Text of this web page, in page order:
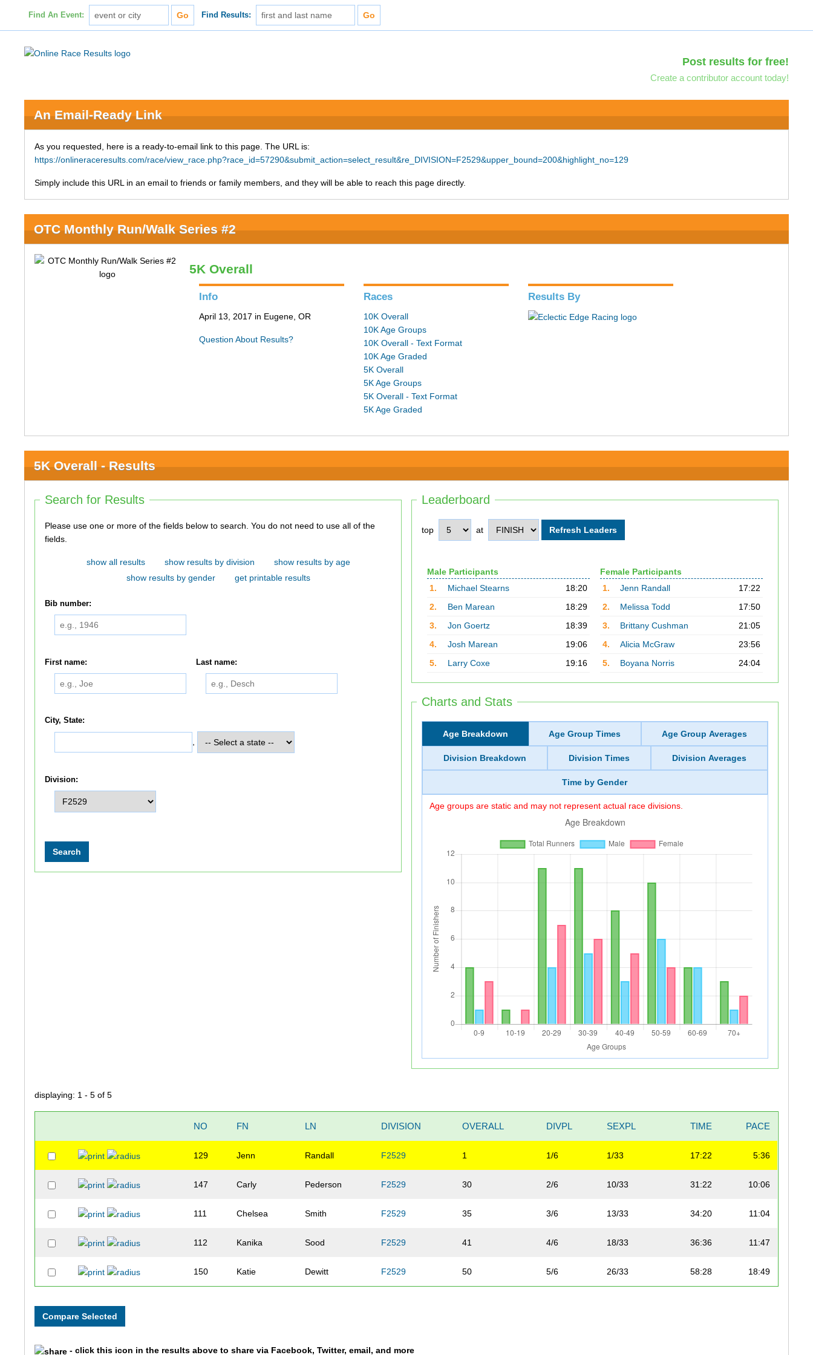
Find An Event: Find Results:
Post results for free!
Create a contributor account today!
An Email-Ready Link
As you requested, here is a ready-to-email link to this page. The URL is:
https://onlineraceresults.com/race/view_race.php?race_id=57290&submit_action=select_result&re_DIVISION=F2529&upper_bound=200&highlight_no=129
Simply include this URL in an email to friends or family members, and they will be able to reach this page directly.
OTC Monthly Run/Walk Series #2
5K Overall
Info
April 13, 2017 in Eugene, OR
Question About Results?
Races
10K Overall
10K Age Groups
10K Overall - Text Format
10K Age Graded
5K Overall
5K Age Groups
5K Overall - Text Format
5K Age Graded
Results By
5K Overall - Results
Leaderboard
top at
Male Participants
1.
Michael Stearns
18:20
2.
Ben Marean
18:29
3.
Jon Goertz
18:39
4.
Josh Marean
19:06
5.
Larry Coxe 19:16
Female Participants
1.
Jenn Randall
17:22
2.
Melissa Todd
17:50
3.
Brittany Cushman
21:05
4.
Alicia McGraw
23:56
5.
Boyana Norris 24:04
Charts and Stats
Age Breakdown Age Group Times Age Group Averages
Division Breakdown Division Times Division Averages
Time by Gender
Age groups are static and may not represent actual race divisions.
Search for Results
Please use one or more of the fields below to search. You do not need to use all of the
fields.
show all results show results by division
show results by age
show results by gender
get printable results
Bib number:
First name: Last name:
City, State:
Division:
displaying: 1 - 5 of 5
NO FN LN DIVISION OVERALL DIVPL SEXPL TIME PACE
129 Jenn Randall F2529 1 1/6 1/33 17:22 5:36
147 Carly Pederson F2529 30 2/6 10/33 31:22 10:06
111 Chelsea Smith F2529 35 3/6 13/33 34:20 11:04
112 Kanika Sood F2529 41 4/6 18/33 36:36 11:47
150 Katie Dewitt F2529 50 5/6 26/33 58:28 18:49
- click this icon in the results above to share via Facebook, Twitter, email, and more